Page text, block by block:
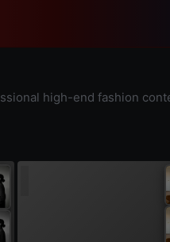
high-end fashion